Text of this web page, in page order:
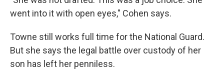
went into it with open eyes," Cohen says.
Towne still works full time for the National Guard.
But she says the legal battle over custody of her
son has left her penniless.